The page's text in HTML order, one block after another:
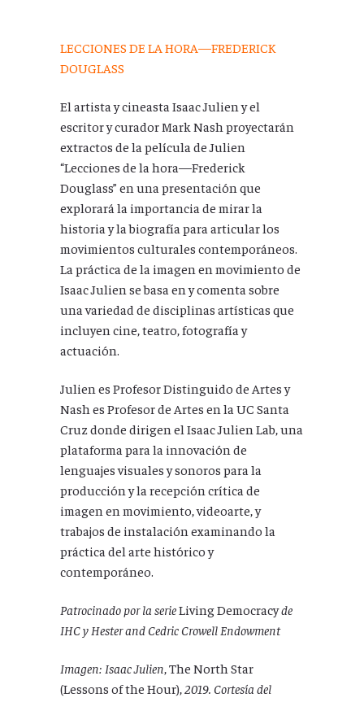
LECCIONES DE LA HORA—FREDERICK
DOUGLASS
El artista y cineasta Isaac Julien y el
escritor y curador Mark Nash proyectarán
extractos de la película de Julien
“Lecciones de la hora—Frederick
Douglass” en una presentación que
explorará la importancia de mirar la
historia y la biografía para articular los
movimientos culturales contemporáneos.
La práctica de la imagen en movimiento de
Isaac Julien se basa en y comenta sobre
una variedad de disciplinas artísticas que
incluyen cine, teatro, fotografía y
actuación.
Julien es Profesor Distinguido de Artes y
Nash es Profesor de Artes en la UC Santa
Cruz donde dirigen el Isaac Julien Lab, una
plataforma para la innovación de
lenguajes visuales y sonoros para la
producción y la recepción crítica de
imagen en movimiento, videoarte, y
trabajos de instalación examinando la
práctica del arte histórico y
contemporáneo.
Patrocinado por la serieLiving Democracyde
IHC y Hester and Cedric Crowell Endowment
Imagen: Isaac Julien , The North Star
(Lessons of the Hour), 2019. Cortesía del